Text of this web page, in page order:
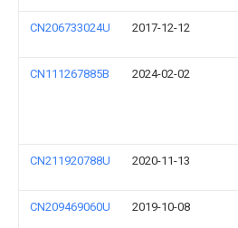
CN206733024U 2017-12-12
CN111267885B 2024-02-02
CN211920788U 2020-11-13
CN209469060U 2019-10-08